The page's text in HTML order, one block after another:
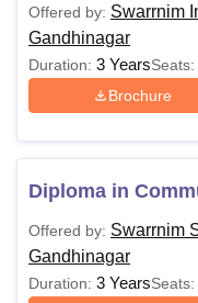
Offered by: Swarrnim
Gandhinagar
Duration: 3 YearsSeats:
Brochure
Diploma in
Offered by: Swarrnim
Gandhinagar
Duration: 3 YearsSeats: